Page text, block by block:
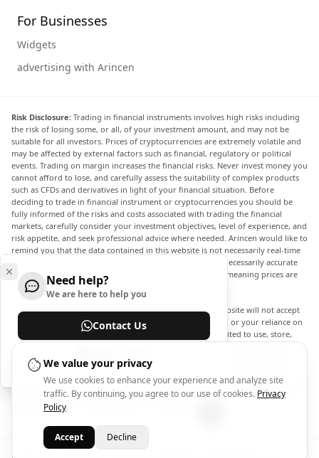
For Businesses
Widgets
advertising with Arincen
Risk Disclosure: Trading in financial instruments involves high risks including
the risk of losing some, or all, of your investment amount, and may not be
suitable for all investors. Prices of cryptocurrencies are extremely volatile and
may be affected by external factors such as financial, regulatory or political
events. Trading on margin increases the financial risks. Never invest money you
cannot afford to lose, and carefully assess the suitability of complex products
such as CFDs and derivatives in light of your financial situation. Before
deciding to trade in financial instrument or cryptocurrencies you should be
fully informed of the risks and costs associated with trading the financial
markets, carefully consider your investment objectives, level of experience, and
risk appetite, and seek professional advice where needed. Arincen would like to
remind you that the data contained in this website is not necessarily real-time
nor accurate. The data and prices on the website are not necessarily accurate
and may differ from the actual price at any given market, meaning prices are
indicative and not appropriate for trading purposes.
Arincen and any provider of the data contained in this website will not accept
liability for any loss or damage as a result of your trading, or your reliance on
the information contained within this website. It is prohibited to use, store,
reproduce, display, modify, transmit or distribute the data contained in this
website without the explicit prior written permission of Arincen and/or the
data provider. All intellectual property rights are reserved by the providers
and/or the exchange providing the data contained in this website. Arincen may
be compensated by the advertisers that appear on the website, based on your
interaction with the advertisements or advertisers.
Need help?
We are here to help you
Contact Us
We value your privacy
We use cookies to enhance your experience and analyze site
traffic. By continuing, you agree to our use of cookies. Privacy
Policy
Accept Decline